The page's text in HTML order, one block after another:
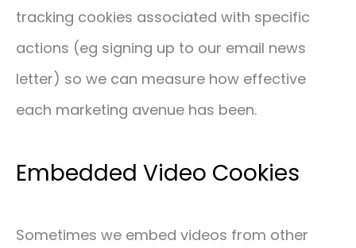
tracking cookies associated with specific
actions (eg signing up to our email news
letter) so we can measure how effective
each marketing avenue has been.
Embedded Video Cookies
Sometimes we embed videos from other